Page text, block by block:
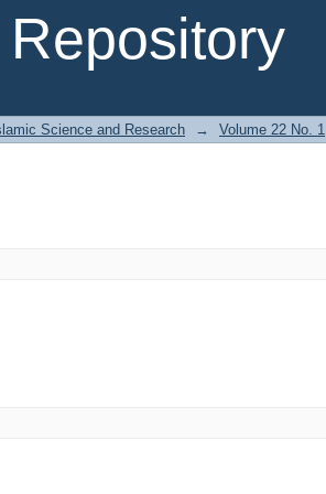
Science and Research → Volume 22 No. 1